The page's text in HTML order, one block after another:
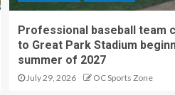
Professional baseball team
to Great Park Stadium
summer of 2027
July 29, 2026 OC Sports Zone